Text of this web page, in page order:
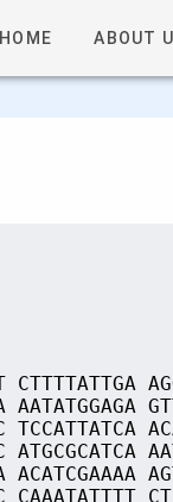
HOME ABOUT
CTTTTATTGA
AATATGGAGA
TCCATTATCA
CAAATATTTT